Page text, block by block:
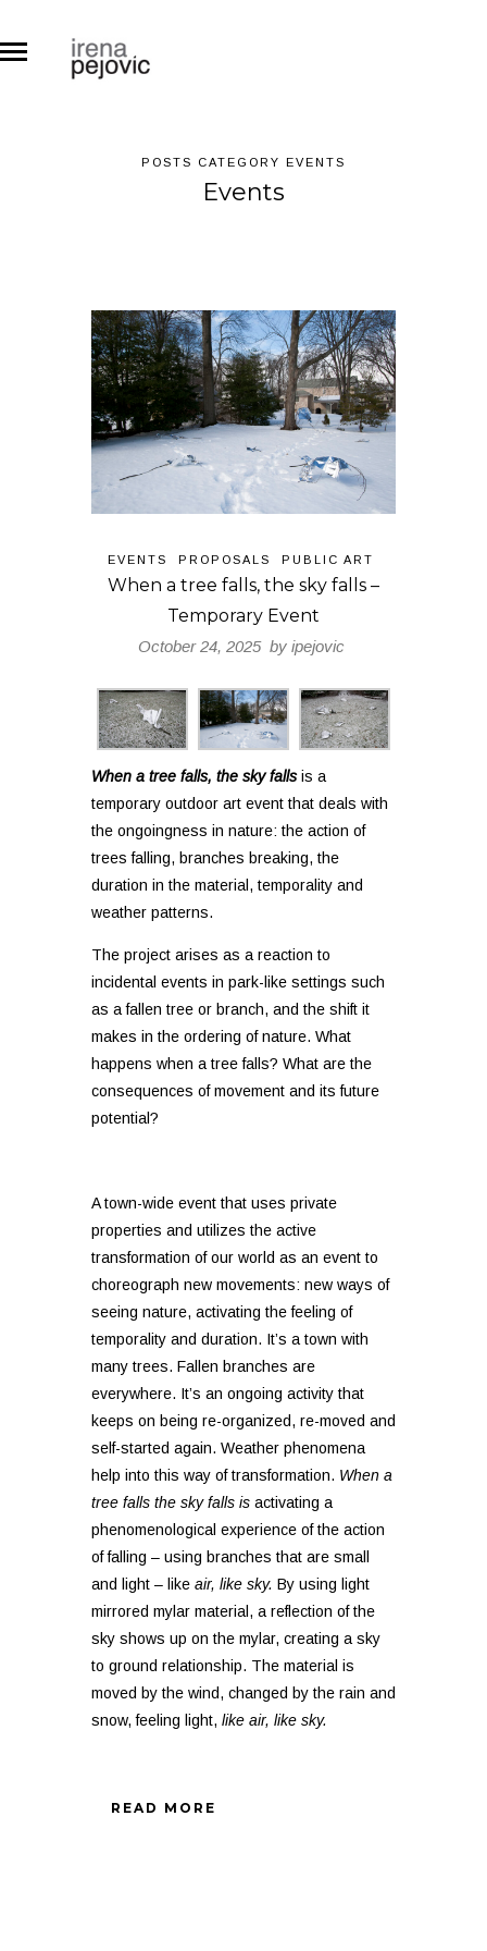
POSTS CATEGORY EVENTS
Events
EVENTS PROPOSALS PUBLIC ART
When a tree falls, the sky falls –
Temporary Event
October 24, 2025 by ipejovic
When a tree falls, the sky fallsis a
temporary outdoor art event that deals with
the ongoingness in nature: the action of
trees falling, branches breaking, the
duration in the material, temporality and
weather patterns.
The project arises as a reaction to
incidental events in park-like settings such
as a fallen tree or branch, and the shift it
makes in the ordering of nature. What
happens when a tree falls? What are the
consequences of movement and its future
potential?
A town-wide event that uses private
properties and utilizes the active
transformation of our world as an event to
choreograph new movements: new ways of
seeing nature, activating the feeling of
temporality and duration. It’s a town with
many trees. Fallen branches are
everywhere. It’s an ongoing activity that
keeps on being re-organized, re-moved and
self-started again. Weather phenomena
help into this way of transformation. When a
tree falls the sky falls is activating a
phenomenological experience of the action
of falling – using branches that are small
and light – like air, like sky. By using light
mirrored mylar material, a reflection of the
sky shows up on the mylar, creating a sky
to ground relationship. The material is
moved by the wind, changed by the rain and
snow, feeling light, like air, like sky.
READ MORE